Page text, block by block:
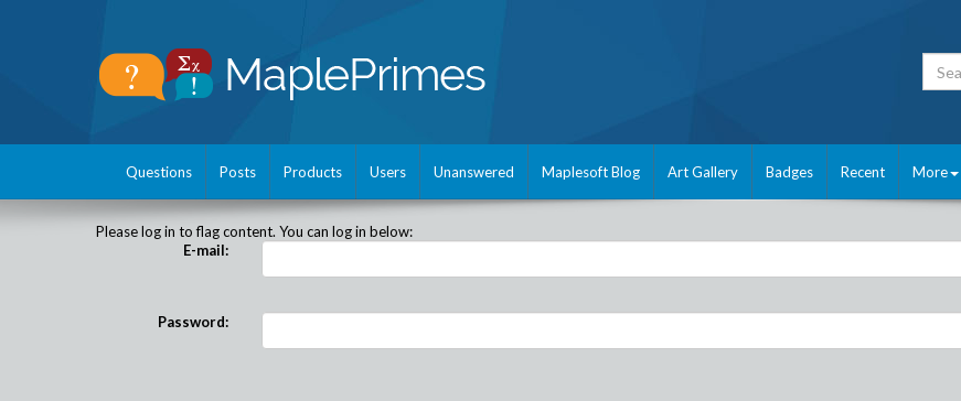
Questions Posts Products Users Unanswered Maplesoft Blog Art Gallery Badges Recent More
Please log in to flag content. You can log in below:
E-mail:
Password: